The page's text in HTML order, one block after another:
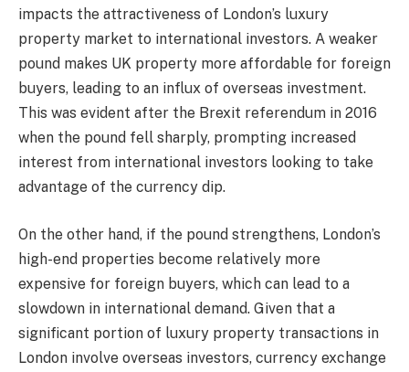
impacts the attractiveness of London’s luxury
property market to international investors. A weaker
pound makes UK property more affordable for foreign
buyers, leading to an influx of overseas investment.
This was evident after the Brexit referendum in 2016
when the pound fell sharply, prompting increased
interest from international investors looking to take
advantage of the currency dip.
On the other hand, if the pound strengthens, London’s
high-end properties become relatively more
expensive for foreign buyers, which can lead to a
slowdown in international demand. Given that a
significant portion of luxury property transactions in
London involve overseas investors, currency exchange